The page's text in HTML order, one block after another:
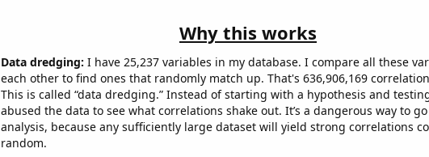
Why this works
Data dredging: I have 25,237 variables in my database. I compare all these
each other to find ones that randomly match up. That's 636,906,169
This is called “data dredging.” Instead of starting with a hypothesis and
abused the data to see what correlations shake out. It’s a dangerous way to
analysis, because any sufficiently large dataset will yield strong correlations
random.